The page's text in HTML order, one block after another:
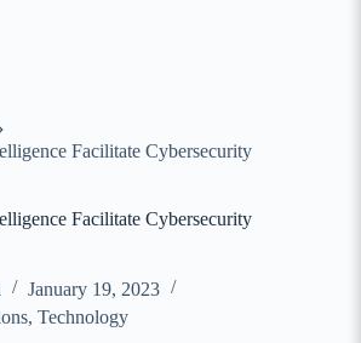
Facilitate Cybersecurity
Facilitate Cybersecurity
January 19, 2023
, Technology